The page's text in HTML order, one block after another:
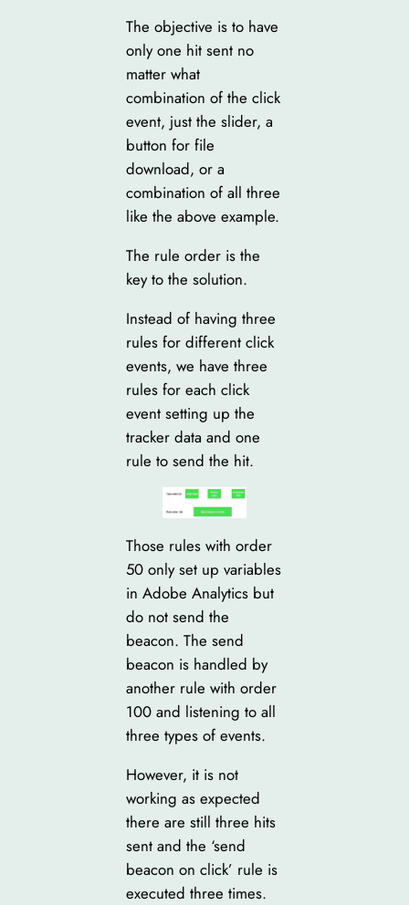
The objective is to have
only one hit sent no
matter what
combination of the click
event, just the slider, a
button for file
download, or a
combination of all three
like the above example.
The rule order is the
key to the solution.
Instead of having three
rules for different click
events, we have three
rules for each click
event setting up the
tracker data and one
rule to send the hit.
Those rules with order
50 only set up variables
in Adobe Analytics but
do not send the
beacon. The send
beacon is handled by
another rule with order
100 and listening to all
three types of events.
However, it is not
working as expected
there are still three hits
sent and the ‘send
beacon on click’ rule is
executed three times.